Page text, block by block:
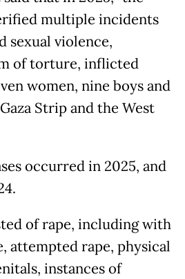
multiple incidents
violence,
of torture, inflicted
women, nine boys and
Strip and the West
occurred in 2025, and
of rape, including with
attempted rape, physical
instances of